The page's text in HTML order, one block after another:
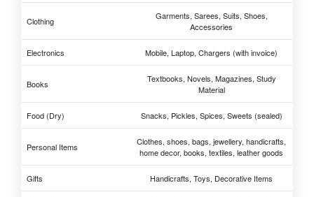
Clothing
Garments, Sarees, Suits, Shoes,
Accessories
Electronics Mobile, Laptop, Chargers (with invoice)
Books
Textbooks, Novels, Magazines, Study
Material
Food (Dry) Snacks, Pickles, Spices, Sweets (sealed)
Personal Items
Clothes, shoes, bags, jewellery, handicrafts,
home decor, books, textiles, leather goods
Gifts Handicrafts, Toys, Decorative Items